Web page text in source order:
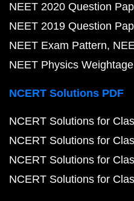
NEET 2020 Question
NEET 2019 Question
NEET Exam Pattern
NEET Physics Weightage
NCERT Solutions PDF
NCERT Solutions for
NCERT Solutions for
NCERT Solutions for
NCERT Solutions for